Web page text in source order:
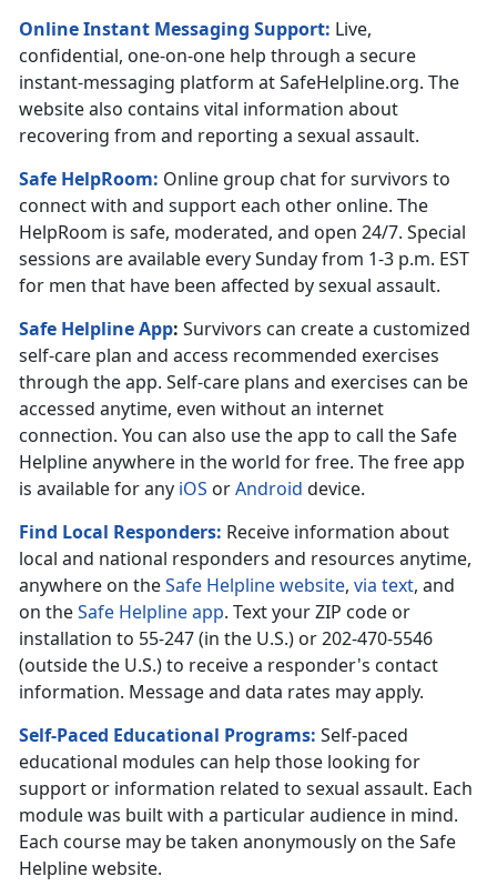
Online Instant Messaging Support: Live,
confidential, one-on-one help through a secure
instant-messaging platform at SafeHelpline.org. The
website also contains vital information about
recovering from and reporting a sexual assault.
Safe HelpRoom: Online group chat for survivors to
connect with and support each other online. The
HelpRoom is safe, moderated, and open 24/7. Special
sessions are available every Sunday from 1-3 p.m. EST
for men that have been affected by sexual assault.
Safe Helpline App: Survivors can create a customized
self-care plan and access recommended exercises
through the app. Self-care plans and exercises can be
accessed anytime, even without an internet
connection. You can also use the app to call the Safe
Helpline anywhere in the world for free. The free app
is available for any iOS orAndroid device.
Find Local Responders: Receive information about
local and national responders and resources anytime,
anywhere on theSafe Helpline website, via text, and
on theSafe Helpline app. Text your ZIP code or
installation to 55-247 (in the U.S.) or 202-470-5546
(outside the U.S.) to receive a responder's contact
information. Message and data rates may apply.
Self-Paced Educational Programs: Self-paced
educational modules can help those looking for
support or information related to sexual assault. Each
module was built with a particular audience in mind.
Each course may be taken anonymously on the Safe
Helpline website.